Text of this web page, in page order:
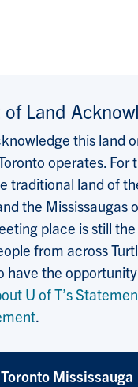
Land
this land
operates. For
traditional land of
the Mississaugas
place is still
from across
have the
U of T’s
.
Mississauga